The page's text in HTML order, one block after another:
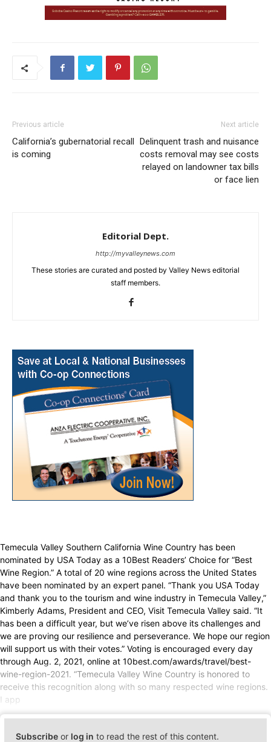
Previous article
California’s gubernatorial recall
is coming
Next article
Delinquent trash and nuisance
costs removal may see costs
relayed on landowner tax bills
or face lien
Editorial Dept.
http://myvalleynews.com
These stories are curated and posted by Valley News editorial
staff members.
Temecula Valley Southern California Wine Country has been
nominated by USA Today as a 10Best Readers’ Choice for “Best
Wine Region.” A total of 20 wine regions across the United States
have been nominated by an expert panel. “Thank you USA Today
and thank you to the tourism and wine industry in Temecula Valley,”
Kimberly Adams, President and CEO, Visit Temecula Valley said. “It
has been a difficult year, but we’ve risen above its challenges and
we are proving our resilience and perseverance. We hope our region
will support us with their votes.” Voting is encouraged every day
through Aug. 2, 2021, online at 10best.com/awards/travel/best-
wine-region-2021. “Temecula Valley Wine Country is honored to
receive this recognition along with so many respected wine regions.
I app
Subscribe or log in to read the rest of this content.